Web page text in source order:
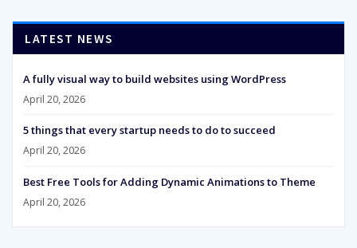
LATEST NEWS
A fully visual way to build websites using WordPress
April 20, 2026
5 things that every startup needs to do to succeed
April 20, 2026
Best Free Tools for Adding Dynamic Animations to Theme
April 20, 2026